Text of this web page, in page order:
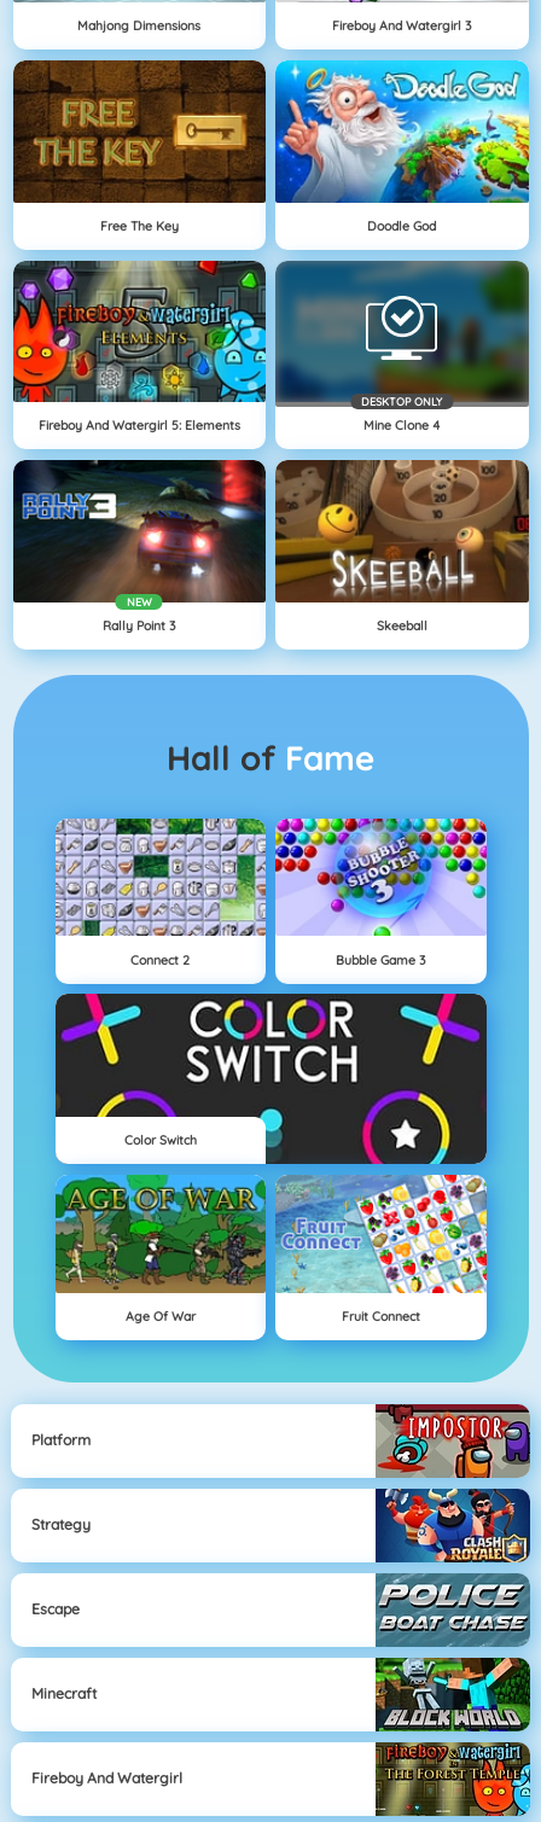
Mahjong Dimensions Fireboy And Watergirl 3
Free The Key Doodle God
Fireboy And Watergirl 5: Elements
DESKTOP ONLY
Mine Clone 4
NEW
Rally Point 3 Skeeball
Hall of Fame
Connect 2 Bubble Game 3
Color Switch
Age Of War Fruit Connect
Platform
Strategy
Escape
Minecraft
Fireboy And Watergirl